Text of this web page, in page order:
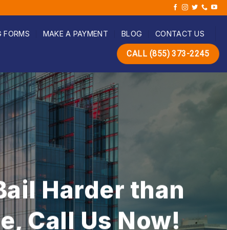
FORMS MAKE A PAYMENT BLOG CONTACT US
CALL (855) 373-2245
Bail Bond
Trust!